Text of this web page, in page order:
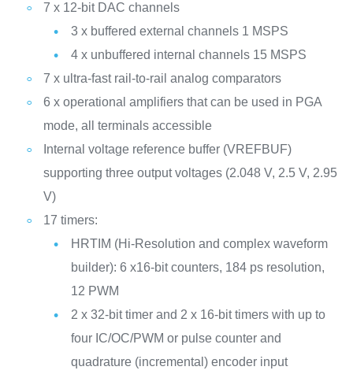
7 x 12-bit DAC channels
3 x buffered external channels 1 MSPS
4 x unbuffered internal channels 15 MSPS
7 x ultra-fast rail-to-rail analog comparators
6 x operational amplifiers that can be used in PGA
mode, all terminals accessible
Internal voltage reference buffer (VREFBUF)
supporting three output voltages (2.048 V, 2.5 V, 2.95
V)
17 timers:
HRTIM (Hi-Resolution and complex waveform
builder): 6 x16-bit counters, 184 ps resolution,
12 PWM
2 x 32-bit timer and 2 x 16-bit timers with up to
four IC/OC/PWM or pulse counter and
quadrature (incremental) encoder input